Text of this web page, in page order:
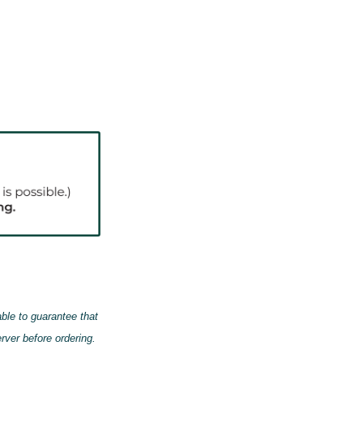
to guarantee that
beforeordering.